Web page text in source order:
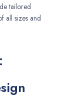
tailored
all sizes and